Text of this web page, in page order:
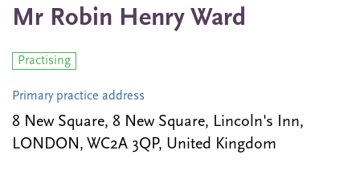
Mr Robin Henry Ward
Practising
Primary practice address
8 New Square, 8 New Square, Lincoln's Inn,
LONDON, WC2A 3QP, United Kingdom